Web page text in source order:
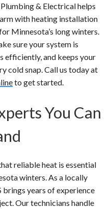
& Electrical helps
with heating installation
Minnesota’s long winters.
sure your system is
efficiently, and keeps your
cold snap. Call us today at
to get started.
You Can
reliable heat is essential
winters. As a locally
years of experience
Our technicians handle